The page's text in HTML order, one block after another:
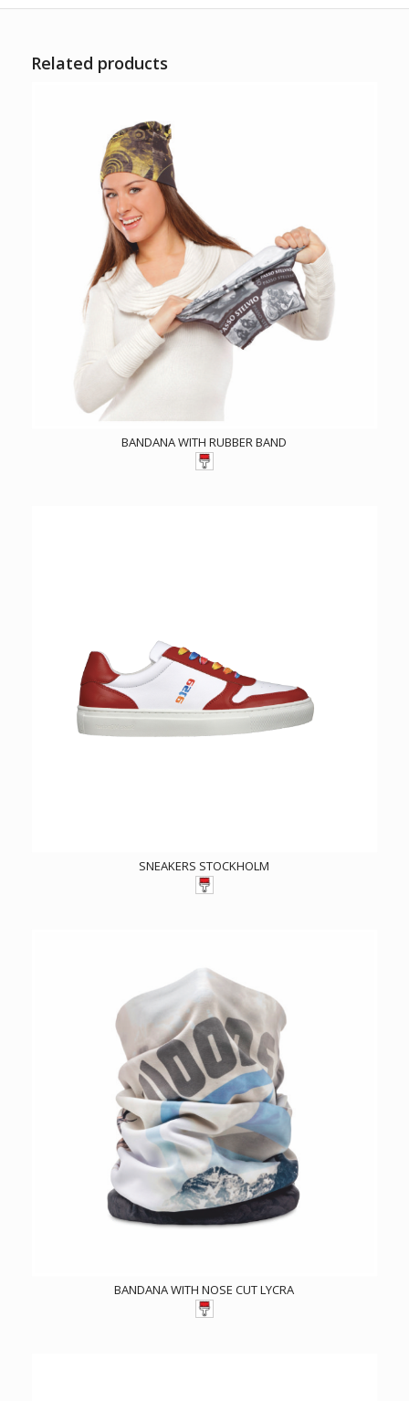
Related products
BANDANA WITH RUBBER BAND
SNEAKERS STOCKHOLM
BANDANA WITH NOSE CUT LYCRA